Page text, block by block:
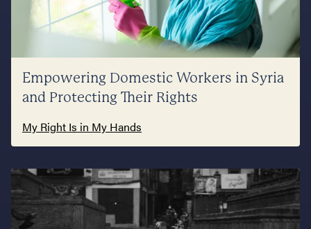
Empowering Domestic Workers in Syria
and Protecting Their Rights
My Right Is in My Hands